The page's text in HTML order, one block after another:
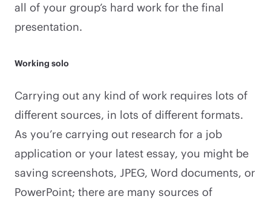
all of your group’s hard work for the final
presentation.
Working solo
Carrying out any kind of work requires lots of
different sources, in lots of different formats.
As you’re carrying out research for a job
application or your latest essay, you might be
saving screenshots, JPEG, Word documents, or
PowerPoint; there are many sources of